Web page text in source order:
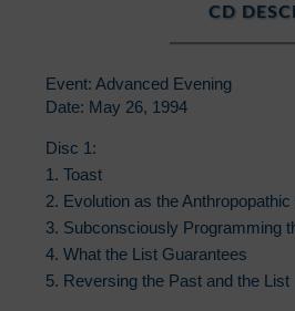
CD
Event: Advanced Evening
Date: May 26, 1994
Disc 1:
1. Toast
2. Evolution as the
3. Subconsciously Programming
4. What the List Guarantees
5. Reversing the Past and the List